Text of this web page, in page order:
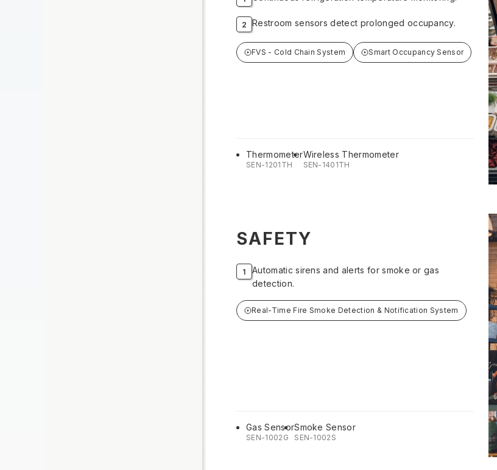
Restroom sensors detect prolonged occupancy.
FVS - Cold Chain System Smart Occupancy Sensor
Thermometer
SEN-1201TH
Wireless Thermometer
SEN-1401TH
SAFETY
Automatic sirens and alerts for smoke or gas
detection.
Real-Time Fire Smoke Detection & Notification System
Gas Sensor
SEN-1002G
Smoke Sensor
SEN-1002S